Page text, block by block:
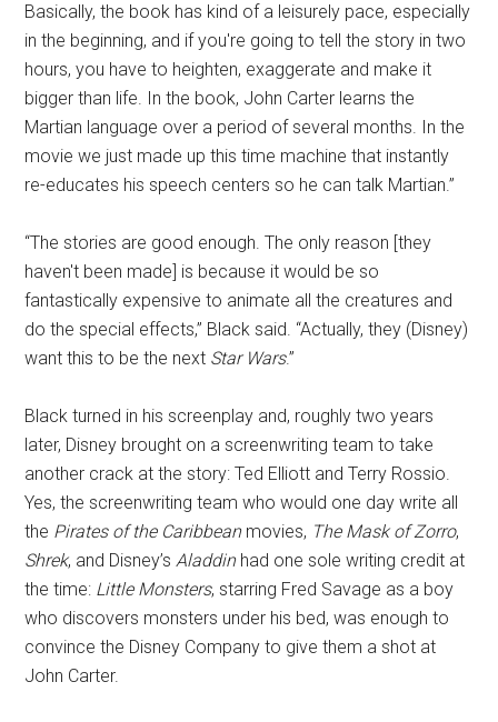
Basically, the book has kind of a leisurely pace, especially
in the beginning, and if you're going to tell the story in two
hours, you have to heighten, exaggerate and make it
bigger than life. In the book, John Carter learns the
Martian language over a period of several months. In the
movie we just made up this time machine that instantly
re-educates his speech centers so he can talk Martian.”
“The stories are good enough. The only reason [they
haven't been made] is because it would be so
fantastically expensive to animate all the creatures and
do the special effects,” Black said. “Actually, they (Disney)
want this to be the next Star Wars.”
Black turned in his screenplay and, roughly two years
later, Disney brought on a screenwriting team to take
another crack at the story: Ted Elliott and Terry Rossio.
Yes, the screenwriting team who would one day write all
the Pirates of the Caribbeanmovies, The Mask of Zorro,
Shrek, and Disney’sAladdinhad one sole writing credit at
the time: Little Monsters, starring Fred Savage as a boy
who discovers monsters under his bed, was enough to
convince the Disney Company to give them a shot at
John Carter.